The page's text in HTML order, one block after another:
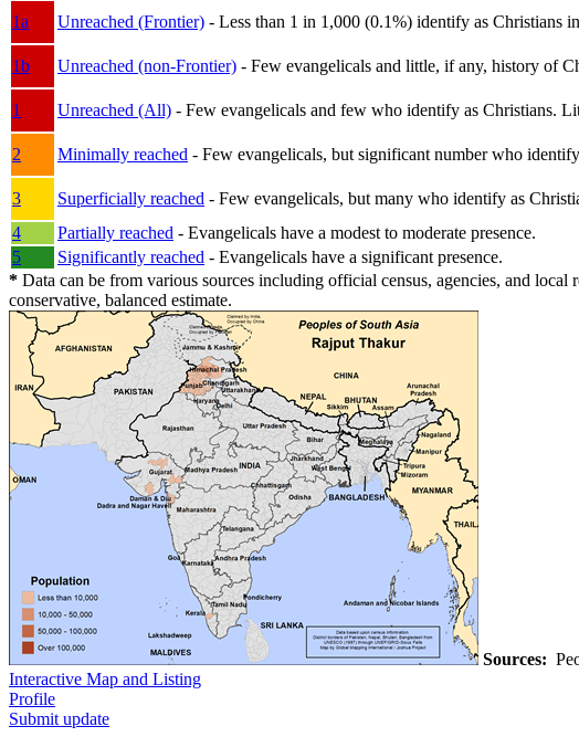
1a
Unreached (Frontier) - Less than 1 in 1,000 (0.1%) identify as Christians
1b
Unreached (non-Frontier) - Few evangelicals and little, if any, history of
1
Unreached (All) - Few evangelicals and few who identify as Christians.
2
Minimally reached - Few evangelicals, but significant number who
3
Superficially reached - Few evangelicals, but many who identify as
4
Partially reached - Evangelicals have a modest to moderate presence.
5
Significantly reached - Evangelicals have a significant presence.
* Data can be from various sources including official census, agencies, and local
conservative, balanced estimate.
Sources:
Interactive Map and Listing
Profile
Submit update